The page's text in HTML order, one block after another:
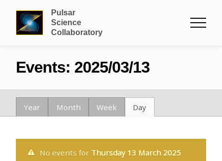
Pulsar
Science
Collaboratory
Events: 2025/03/13
Year Month Week Day
No events for Thursday 13 March 2025